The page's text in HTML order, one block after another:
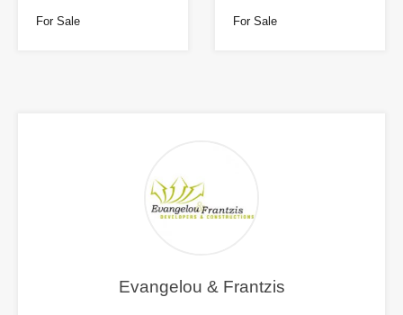
For Sale For Sale
Evangelou & Frantzis